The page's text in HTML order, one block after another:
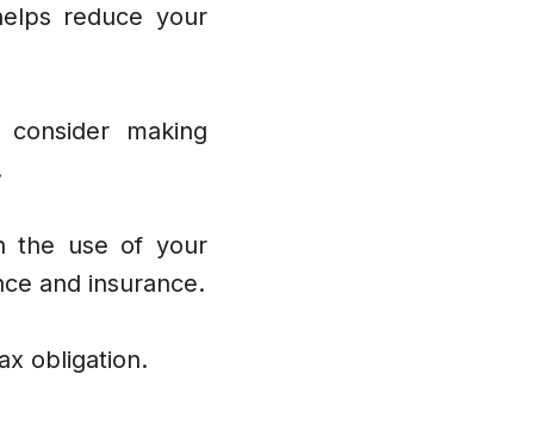
reduce your
making
the use of your
and insurance.
obligation.